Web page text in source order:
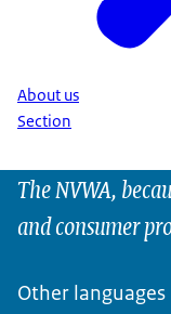
About us
Section
The NVWA,
and consumer
Other languages